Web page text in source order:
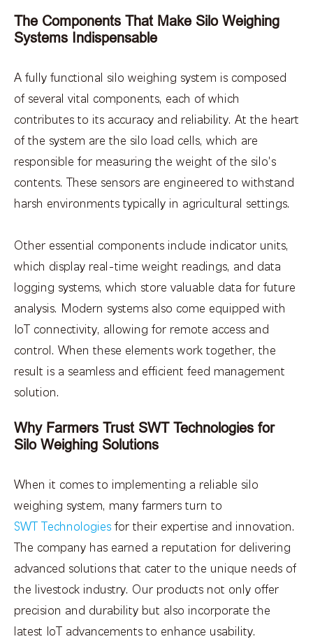
The Components That Make Silo Weighing
Systems Indispensable
A fully functional silo weighing system is composed
of several vital components, each of which
contributes to its accuracy and reliability. At the heart
of the system are the silo load cells, which are
responsible for measuring the weight of the silo's
contents. These sensors are engineered to withstand
harsh environments typically in agricultural settings.
Other essential components include indicator units,
which display real-time weight readings, and data
logging systems, which store valuable data for future
analysis. Modern systems also come equipped with
IoT connectivity, allowing for remote access and
control. When these elements work together, the
result is a seamless and efficient feed management
solution.
Why Farmers Trust SWT Technologies for
Silo Weighing Solutions
When it comes to implementing a reliable silo
weighing system, many farmers turn to
SWT Technologies for their expertise and innovation.
The company has earned a reputation for delivering
advanced solutions that cater to the unique needs of
the livestock industry. Our products not only offer
precision and durability but also incorporate the
latest IoT advancements to enhance usability.